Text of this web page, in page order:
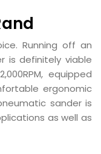
Running off an
is definitely viable
equipped
ergonomic
sander is
as well as